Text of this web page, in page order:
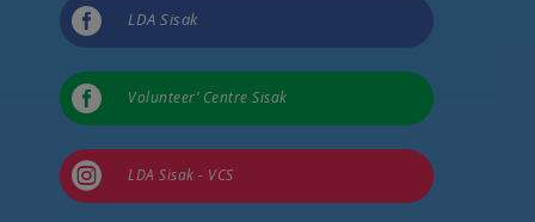
 LDA Sisak
 Volunteer’ Centre Sisak
 LDA Sisak - VCS